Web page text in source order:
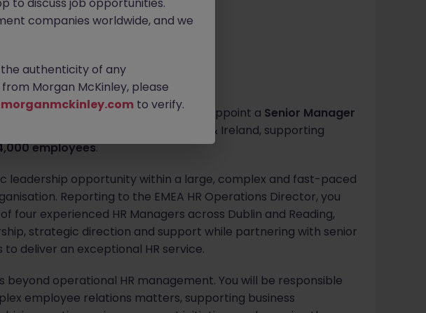
is partnering with a global leader to appoint a Senior Manager
to lead HR Operations across the UK & Ireland, supporting
employees.
leadership opportunity within a large, complex and fast-paced
Reporting to the EMEA HR Operations Director, you
four experienced HR Managers across Dublin and Reading,
strategic direction and support while partnering with senior
to deliver an exceptional HR service.
beyond operational HR management. You will be responsible
employee relations matters, supporting business
companies worldwide, and we
authenticity of any
Morgan McKinley, please
to verify.